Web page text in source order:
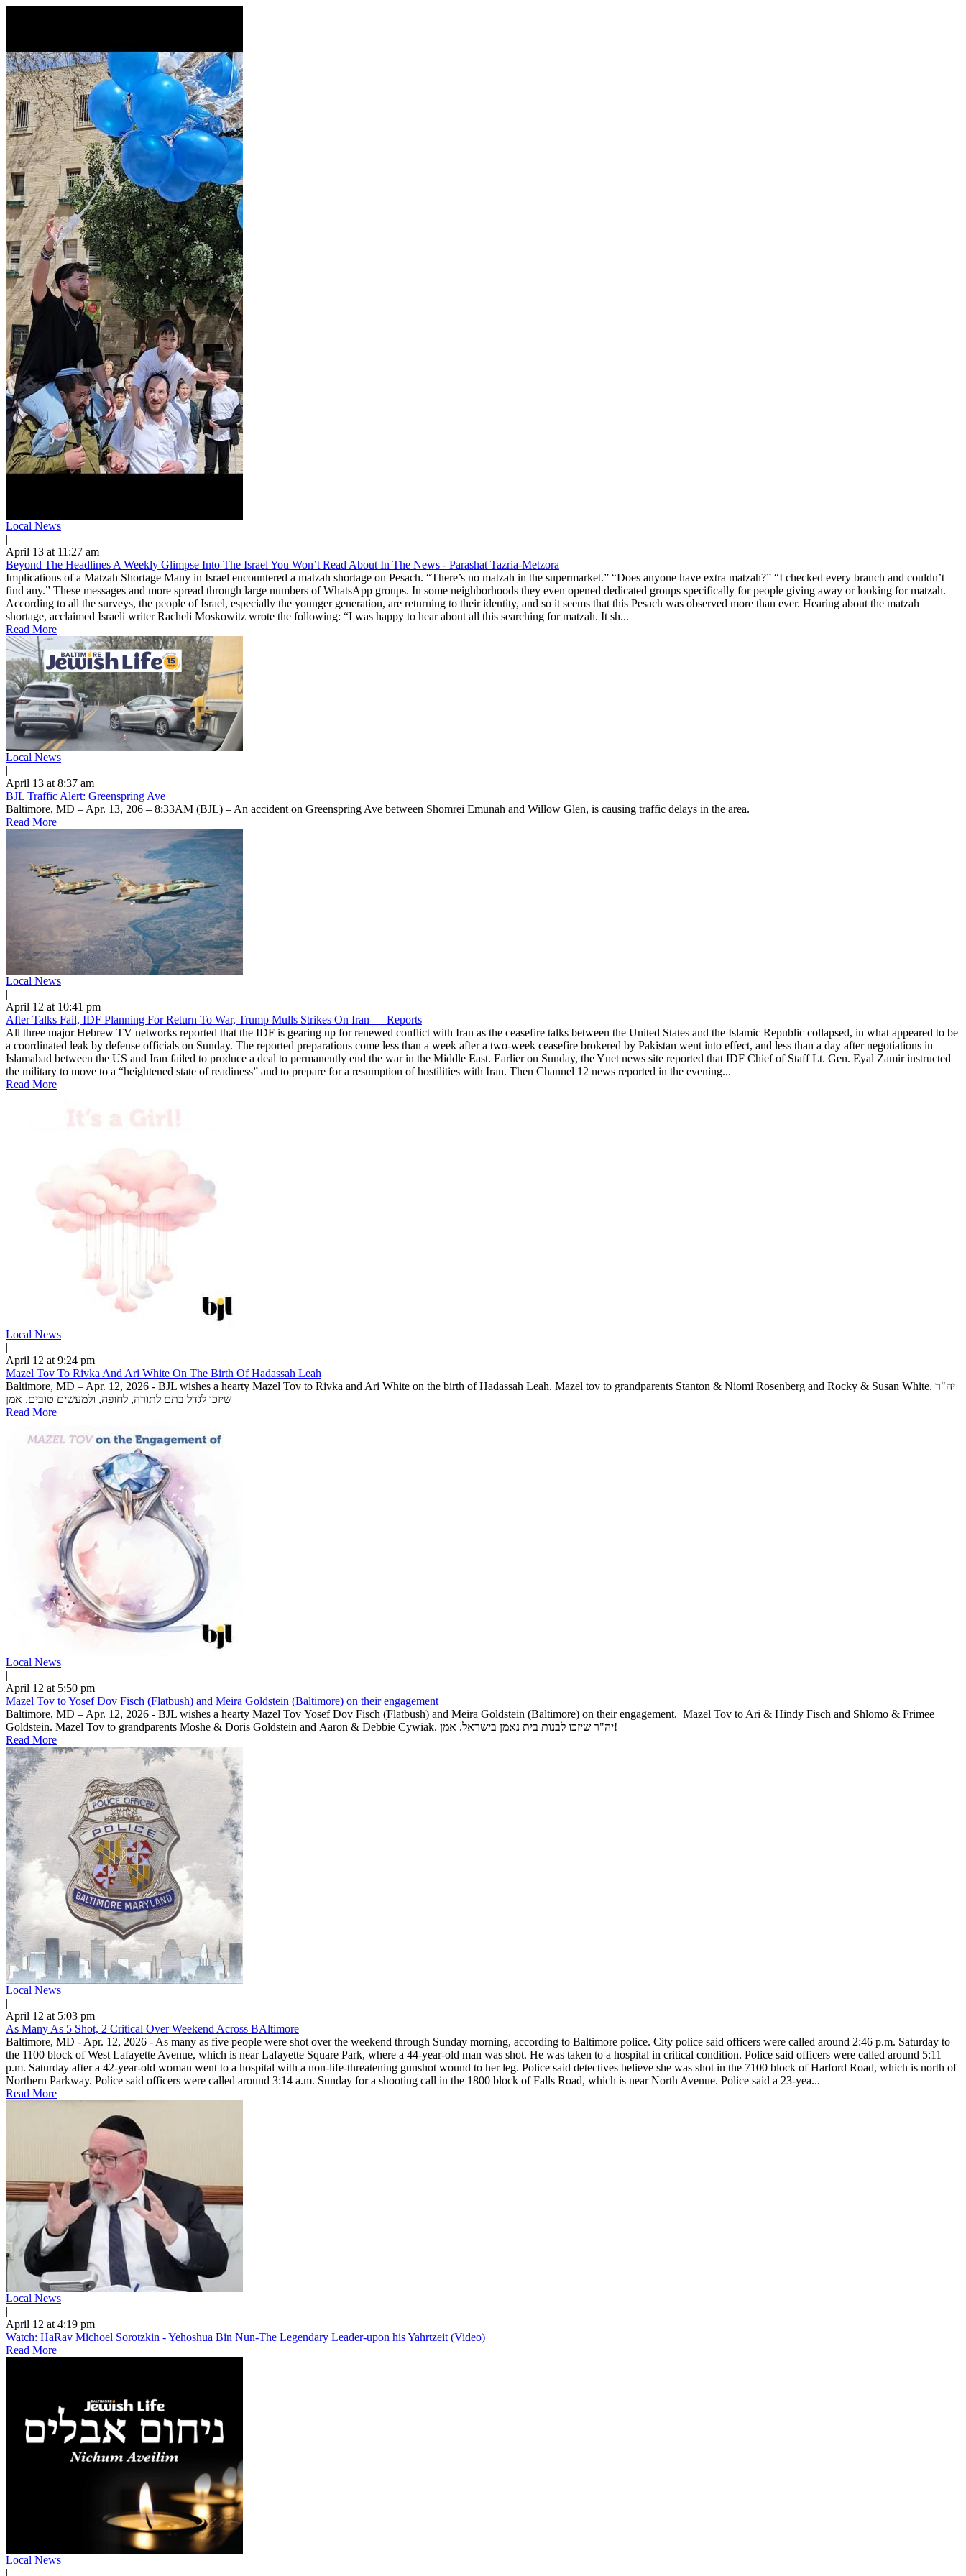
Local News
|
April 13 at 11:27 am
Beyond The Headlines A Weekly Glimpse Into The Israel You Won’t Read About In The News - Parashat Tazria-Metzora
Implications of a Matzah Shortage Many in Israel encountered a matzah shortage on Pesach. “There’s no matzah in the supermarket.” “Does anyone have extra matzah?” “I checked every branch and couldn’t
find any.” These messages and more spread through large numbers of WhatsApp groups. In some neighborhoods they even opened dedicated groups specifically for people giving away or looking for matzah.
According to all the surveys, the people of Israel, especially the younger generation, are returning to their identity, and so it seems that this Pesach was observed more than ever. Hearing about the matzah
shortage, acclaimed Israeli writer Racheli Moskowitz wrote the following: “I was happy to hear about all this searching for matzah. It sh...
Read More
Local News
|
April 13 at 8:37 am
BJL Traffic Alert: Greenspring Ave
Baltimore, MD – Apr. 13, 206 – 8:33AM (BJL) – An accident on Greenspring Ave between Shomrei Emunah and Willow Glen, is causing traffic delays in the area.
Read More
Local News
|
April 12 at 10:41 pm
After Talks Fail, IDF Planning For Return To War, Trump Mulls Strikes On Iran — Reports
All three major Hebrew TV networks reported that the IDF is gearing up for renewed conflict with Iran as the ceasefire talks between the United States and the Islamic Republic collapsed, in what appeared to be
a coordinated leak by defense officials on Sunday. The reported preparations come less than a week after a two-week ceasefire brokered by Pakistan went into effect, and less than a day after negotiations in
Islamabad between the US and Iran failed to produce a deal to permanently end the war in the Middle East. Earlier on Sunday, the Ynet news site reported that IDF Chief of Staff Lt. Gen. Eyal Zamir instructed
the military to move to a “heightened state of readiness” and to prepare for a resumption of hostilities with Iran. Then Channel 12 news reported in the evening...
Read More
Local News
|
April 12 at 9:24 pm
Mazel Tov To Rivka And Ari White On The Birth Of Hadassah Leah
Baltimore, MD – Apr. 12, 2026 - BJL wishes a hearty Mazel Tov to Rivka and Ari White on the birth of Hadassah Leah. Mazel tov to grandparents Stanton & Niomi Rosenberg and Rocky & Susan White. יה"ר
שיזכו לגדל בתם לתורה, לחופה, ולמעשים טובים. אמן
Read More
Local News
|
April 12 at 5:50 pm
Mazel Tov to Yosef Dov Fisch (Flatbush) and Meira Goldstein (Baltimore) on their engagement
Baltimore, MD – Apr. 12, 2026 - BJL wishes a hearty Mazel Tov Yosef Dov Fisch (Flatbush) and Meira Goldstein (Baltimore) on their engagement. Mazel Tov to Ari & Hindy Fisch and Shlomo & Frimee
Goldstein. Mazel Tov to grandparents Moshe & Doris Goldstein and Aaron & Debbie Cywiak. יה"ר שיזכו לבנות בית נאמן בישראל. אמן!
Read More
Local News
|
April 12 at 5:03 pm
As Many As 5 Shot, 2 Critical Over Weekend Across BAltimore
Baltimore, MD - Apr. 12, 2026 - As many as five people were shot over the weekend through Sunday morning, according to Baltimore police. City police said officers were called around 2:46 p.m. Saturday to
the 1100 block of West Lafayette Avenue, which is near Lafayette Square Park, where a 44-year-old man was shot. He was taken to a hospital in critical condition. Police said officers were called around 5:11
p.m. Saturday after a 42-year-old woman went to a hospital with a non-life-threatening gunshot wound to her leg. Police said detectives believe she was shot in the 7100 block of Harford Road, which is north of
Northern Parkway. Police said officers were called around 3:14 a.m. Sunday for a shooting call in the 1800 block of Falls Road, which is near North Avenue. Police said a 23-yea...
Read More
Local News
|
April 12 at 4:19 pm
Watch: HaRav Michoel Sorotzkin - Yehoshua Bin Nun-The Legendary Leader-upon his Yahrtzeit (Video)
Read More
Local News
|